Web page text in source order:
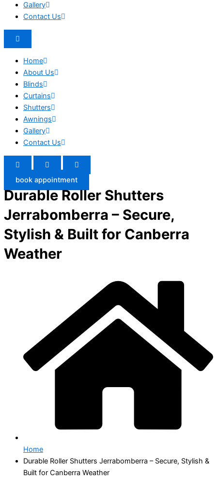
Gallery
Contact Us
Home
About Us
Blinds
Curtains
Shutters
Awnings
Gallery
Contact Us
book appointment
Durable Roller Shutters
Jerrabomberra – Secure,
Stylish & Built for Canberra
Weather
Home
Durable Roller Shutters Jerrabomberra – Secure, Stylish &
Built for Canberra Weather